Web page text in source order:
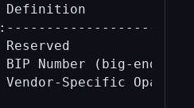
| Definition
| Reserved
Number (big-
Specific